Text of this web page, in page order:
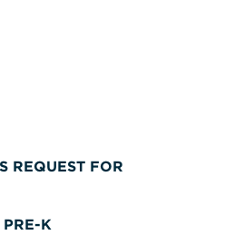
REQUEST FOR
PRE-K